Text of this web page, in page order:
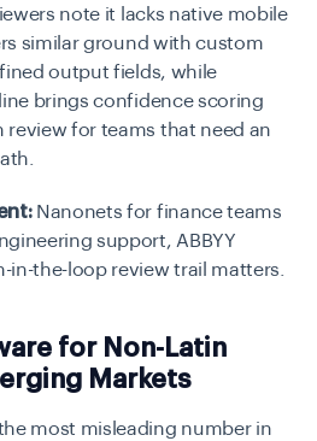
note it lacks native mobile
similar ground with custom
output fields, while
line brings confidence scoring
for teams that need an
Nanonets for finance teams
support, ABBYY
in-the-loop review trail matters.
for Non-Latin
Markets
most misleading number in